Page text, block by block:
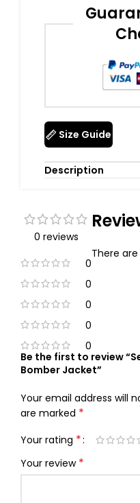
Size Guide
Description
0 reviews
0
0
0
0
0
There
Be the first to review
Bomber Jacket”
Your email address will
are marked *
Your rating *
Your review *